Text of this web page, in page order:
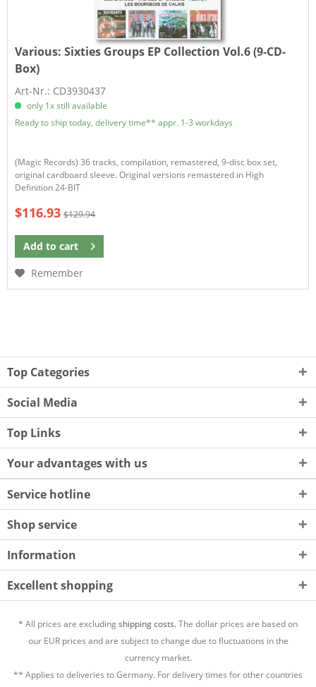
Various:Sixties Groups EP Collection Vol.6 (9-CD-
Box)
Art-Nr.: CD3930437
only 1x still available
Ready to ship today, delivery time** appr. 1-3 workdays
(Magic Records) 36 tracks, compilation, remastered, 9-disc box set,
original cardboard sleeve. Original versions remastered in High
Definition 24-BIT
$116.93 $129.94
Add to cart
Remember
Top Categories
Social Media
Top Links
Your advantages with us
Service hotline
Shop service
Information
Excellent shopping
* All prices are excludingshipping costs.The dollar prices are based on
our EUR prices and are subject to change due to fluctuations in the
currency market.
** Applies to deliveries to Germany. For delivery times for other countries